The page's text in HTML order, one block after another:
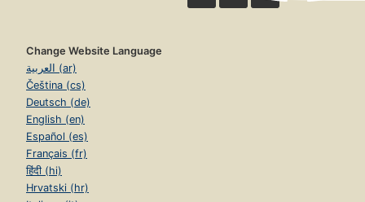
Change Website Language
العربية (ar)
Čeština (cs)
Deutsch (de)
English (en)
Español (es)
Français (fr)
हिंदी (hi)
Hrvatski (hr)